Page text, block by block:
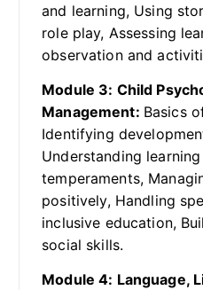
and learning, Using
role play, Assessing
observation and
Module 3: Child
Management: Basics
Identifying
Understanding
temperaments,
positively, Handling
inclusive education,
social skills.
Module 4: Language,